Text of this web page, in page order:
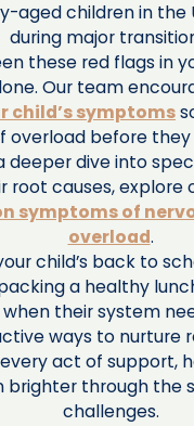
aged children in the
during major
these red flags in
Our team
child’s symptoms
overload before
deeper dive into
root causes, explore
symptoms of
overload.
child’s back to
a healthy
their system
ways to nurture
act of support,
brighter through the
challenges.